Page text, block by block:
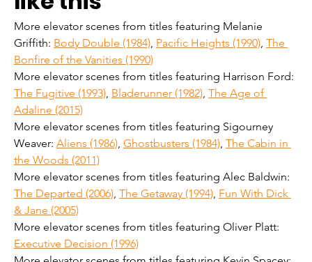
More elevator scenes from titles featuring Melanie
Griffith: Body Double (1984) Pacific Heights (1990) The
Bonfire of the Vanities (1990)
More elevator scenes from titles featuring Harrison Ford:
The Fugitive (1993) Bladerunner (1982) The Age of
Adaline (2015)
More elevator scenes from titles featuring Sigourney
Weaver: Aliens (1986) Ghostbusters (1984) The Cabin in
the Woods (2011)
More elevator scenes from titles featuring Alec Baldwin:
The Departed (2006) The Getaway (1994) Fun With Dick
& Jane (2005)
More elevator scenes from titles featuring Oliver Platt:
Executive Decision (1996)